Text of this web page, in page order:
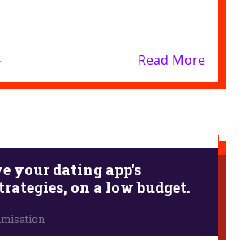
Read More
your dating app's
on a low budget.